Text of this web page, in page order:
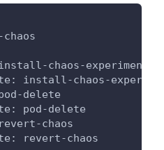
chaos
chaos-experiments
install-chaos-
delete
pod-delete
chaos
revert-chaos